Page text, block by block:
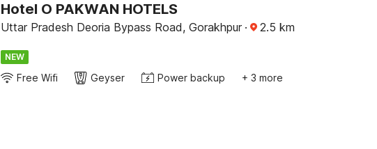
Hotel O PAKWAN HOTELS
Uttar Pradesh Deoria Bypass Road, Gorakhpur · 2.5 km
NEW
Free Wifi Geyser Power backup + 3 more